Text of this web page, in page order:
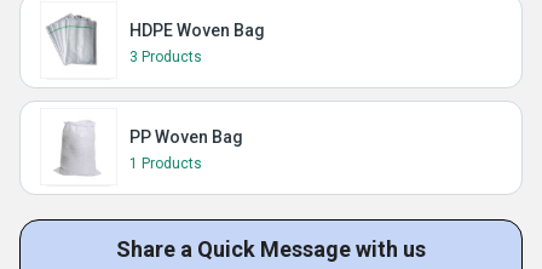
HDPE Woven Bag
3 Products
PP Woven Bag
1 Products
Share a Quick Message with us